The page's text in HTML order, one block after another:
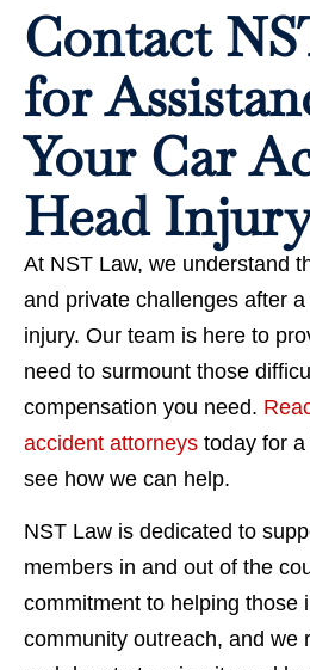
Contact
for
Your Car
Head
At NST Law, we understand
and private challenges after
injury. Our team is here to
need to surmount those
compensation you need.
accident attorneys today for
see how we can help.
NST Law is dedicated to
members in and out of the
commitment to helping those
community outreach, and we